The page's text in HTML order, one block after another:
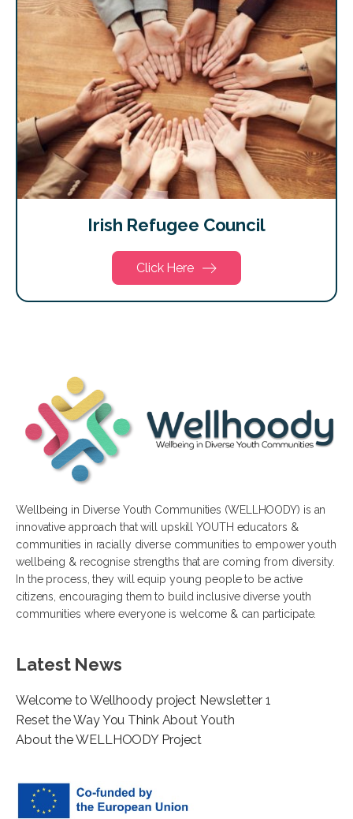
Irish Refugee Council
Click Here
Wellbeing in Diverse Youth Communities (WELLHOODY) is an
innovative approach that will upskill YOUTH educators &
communities in racially diverse communities to empower youth
wellbeing & recognise strengths that are coming from diversity.
In the process, they will equip young people to be active
citizens, encouraging them to build inclusive diverse youth
communities where everyone is welcome & can participate.
Latest News
Welcome to Wellhoody project Newsletter 1
Reset the Way You Think About Youth
About the WELLHOODY Project